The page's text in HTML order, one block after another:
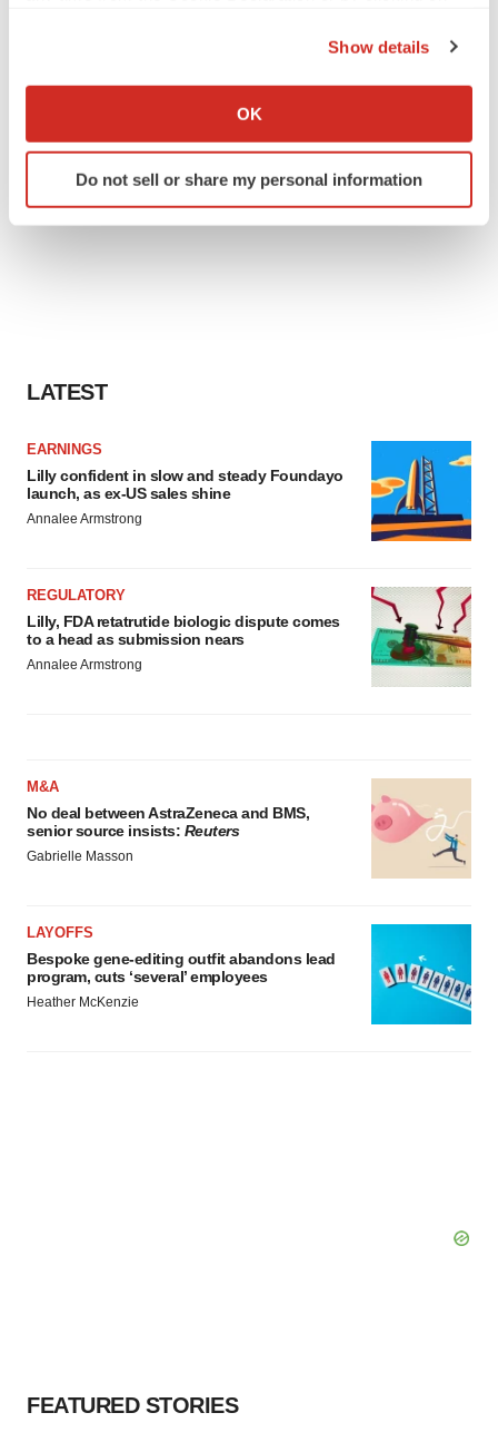
Collect information about your geographical location
Identify your device by actively scanning it for
specific characteristics (fingerprinting)
Policy.
Show details
OK
Do not sell or share my personal information
LATEST
EARNINGS
Lilly confident in slow and steady Foundayo
launch, as ex-US sales shine
Annalee Armstrong
REGULATORY
Lilly, FDA retatrutide biologic dispute comes
to a head as submission nears
Annalee Armstrong
M&A
No deal between AstraZeneca and BMS,
senior source insists: Reuters
Gabrielle Masson
LAYOFFS
Bespoke gene-editing outfit abandons lead
program, cuts ‘several’ employees
Heather McKenzie
FEATURED STORIES